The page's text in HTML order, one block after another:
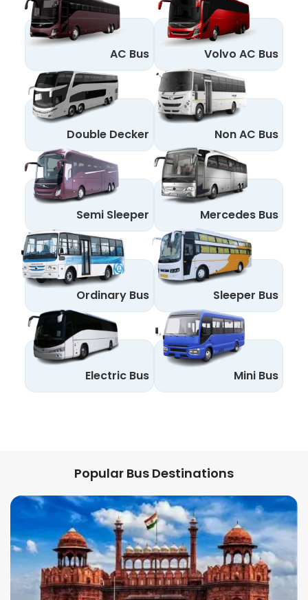
AC Bus Volvo AC Bus
Double Decker Non AC Bus
Semi Sleeper Mercedes Bus
Ordinary Bus Sleeper Bus
Electric Bus Mini Bus
Popular Bus Destinations